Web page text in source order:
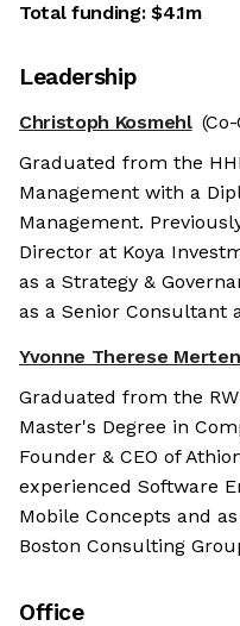
Total funding:$4.1m
Leadership
Christoph Kosmehl (Co-
Graduated from the
Management with a
Management.
Director at Koya
as a Strategy &
as a Senior Consultant
Yvonne Therese
Graduated from the
Master's Degree in
Founder & CEO of
experienced Software
Mobile Concepts and
Boston Consulting
Office